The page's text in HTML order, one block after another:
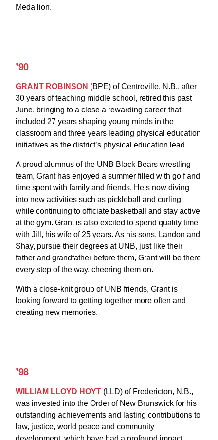
Medallion.
’90
GRANT ROBINSON (BPE) of Centreville, N.B., after
30 years of teaching middle school, retired this past
June, bringing to a close a rewarding career that
included 27 years shaping young minds in the
classroom and three years leading physical education
initiatives as the district’s physical education lead.
A proud alumnus of the UNB Black Bears wrestling
team, Grant has enjoyed a summer filled with golf and
time spent with family and friends. He’s now diving
into new activities such as pickleball and curling,
while continuing to officiate basketball and stay active
at the gym. Grant is also excited to spend quality time
with Jill, his wife of 25 years. As his sons, Landon and
Shay, pursue their degrees at UNB, just like their
father and grandfather before them, Grant will be there
every step of the way, cheering them on.
With a close-knit group of UNB friends, Grant is
looking forward to getting together more often and
creating new memories.
’98
WILLIAM LLOYD HOYT (LLD) of Fredericton, N.B.,
was invested into the Order of New Brunswick for his
outstanding achievements and lasting contributions to
law, justice, world peace and community
development, which have had a profound impact